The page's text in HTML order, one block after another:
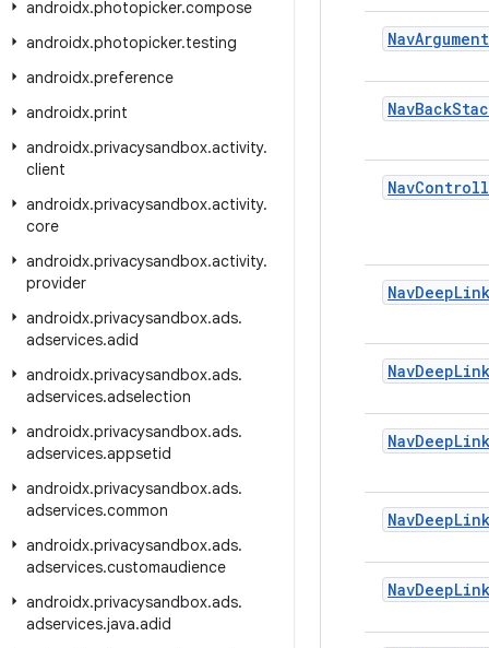
androidx.photopicker.compose
androidx.photopicker.testing
androidx.preference
androidx.print
androidx.privacysandbox.activity.
client
androidx.privacysandbox.activity.
core
androidx.privacysandbox.activity.
provider
androidx.privacysandbox.ads.
adservices.adid
androidx.privacysandbox.ads.
adservices.adselection
androidx.privacysandbox.ads.
adservices.appsetid
androidx.privacysandbox.ads.
adservices.common
androidx.privacysandbox.ads.
adservices.customaudience
androidx.privacysandbox.ads.
adservices.java.adid
NavArgument
NavBack
Nav
NavDeepLink
NavDeepLink
NavDeepLink
NavDeepLink
NavDeepLink